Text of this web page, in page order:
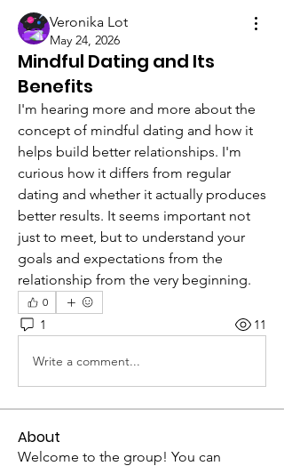
Veronika Lot
May 24, 2026
Mindful Dating and Its
Benefits
I'm hearing more and more about the
concept of mindful dating and how it
helps build better relationships. I'm
curious how it differs from regular
dating and whether it actually produces
better results. It seems important not
just to meet, but to understand your
goals and expectations from the
relationship from the very beginning.
0
1 11
Write a comment...
About
Welcome to the group! You can